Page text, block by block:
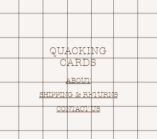
QUACKING
CARDS
ABOUT
SHIPPING & RETURNS
CONTACT US